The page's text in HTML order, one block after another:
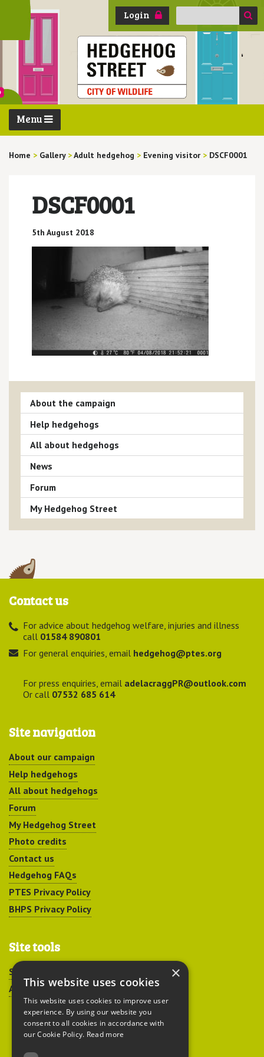
Login
Search
Menu
Home > Gallery >Adult hedgehog > Evening visitor > DSCF0001
DSCF0001
5th August 2018
About the campaign
Help hedgehogs
All about hedgehogs
News
Forum
My Hedgehog Street
Contact us
For advice about hedgehog welfare, injuries and illness
call 01584 890801
For general enquiries, email hedgehog@ptes.org
For press enquiries, email adelacraggPR@outlook.com
Or call 07532 685 614
Site navigation
About our campaign
Help hedgehogs
All about hedgehogs
Forum
My Hedgehog Street
Photo credits
Contact us
Hedgehog FAQs
PTES Privacy Policy
BHPS Privacy Policy
Site tools
Sitemap
Accessibility
×
This website uses cookies
This website uses cookies to improve user
experience. By using our website you
consent to all cookies in accordance with
our Cookie Policy. Read more